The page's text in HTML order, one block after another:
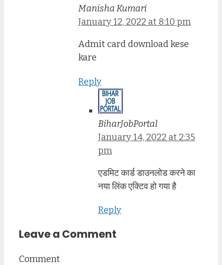
Manisha Kumari
January 12, 2022 at 8:10 pm
Admit card download kese
kare
Reply
BiharJobPortal
January 14, 2022 at 2:35
pm
एडमिट कार्ड डाउनलोड करने का
नया लिंक एक्टिव हो गया है
Reply
Leave a Comment
Comment